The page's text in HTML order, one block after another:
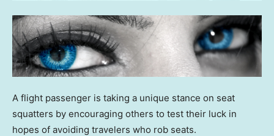
A flight passenger is taking a unique stance on seat
squatters by encouraging others to test their luck in
hopes of avoiding travelers who rob seats.